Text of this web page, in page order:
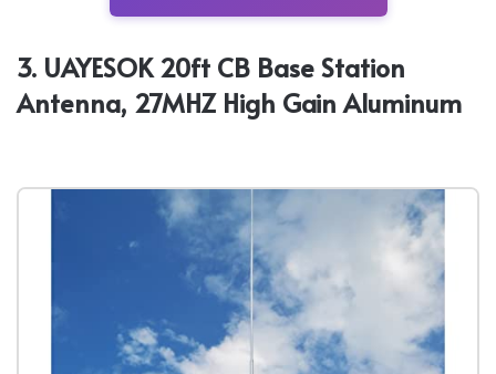
3. UAYESOK 20ft CB Base Station
Antenna, 27MHZ High Gain Aluminum